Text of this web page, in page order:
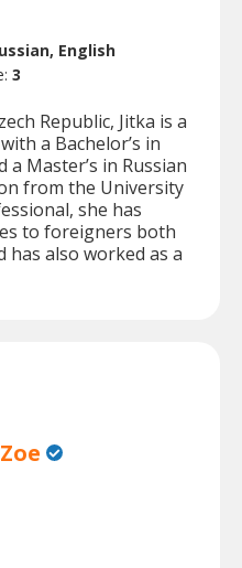
English
3
Republic, Jitka is a
a Bachelor’s in
a Master’s in Russian
from the University
she has
to foreigners both
also worked as a
Zoe